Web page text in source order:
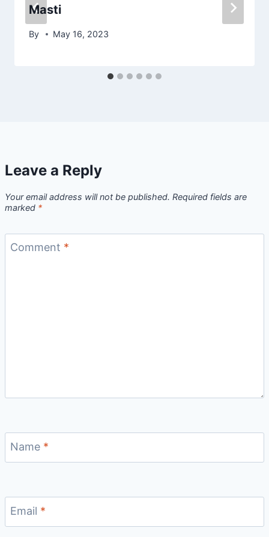
Masti
By May 16, 2023
Leave a Reply
Your email address will not be published. Required fields are
marked *
Comment *
Name *
Email *